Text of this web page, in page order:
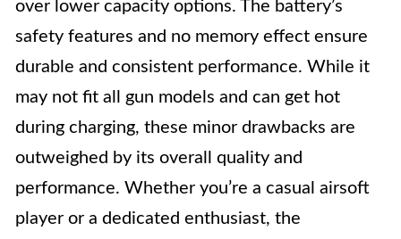
over lower capacity options. The battery’s
safety features and no memory effect ensure
durable and consistent performance. While it
may not fit all gun models and can get hot
during charging, these minor drawbacks are
outweighed by its overall quality and
performance. Whether you’re a casual airsoft
player or a dedicated enthusiast, the